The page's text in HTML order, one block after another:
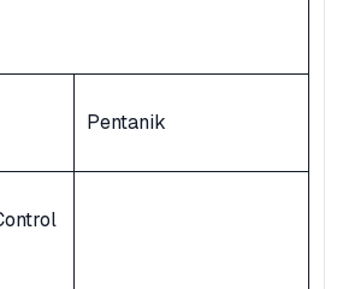
Pentanik